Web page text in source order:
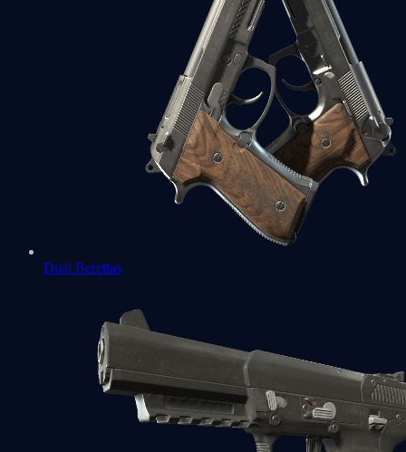
Dual Berettas